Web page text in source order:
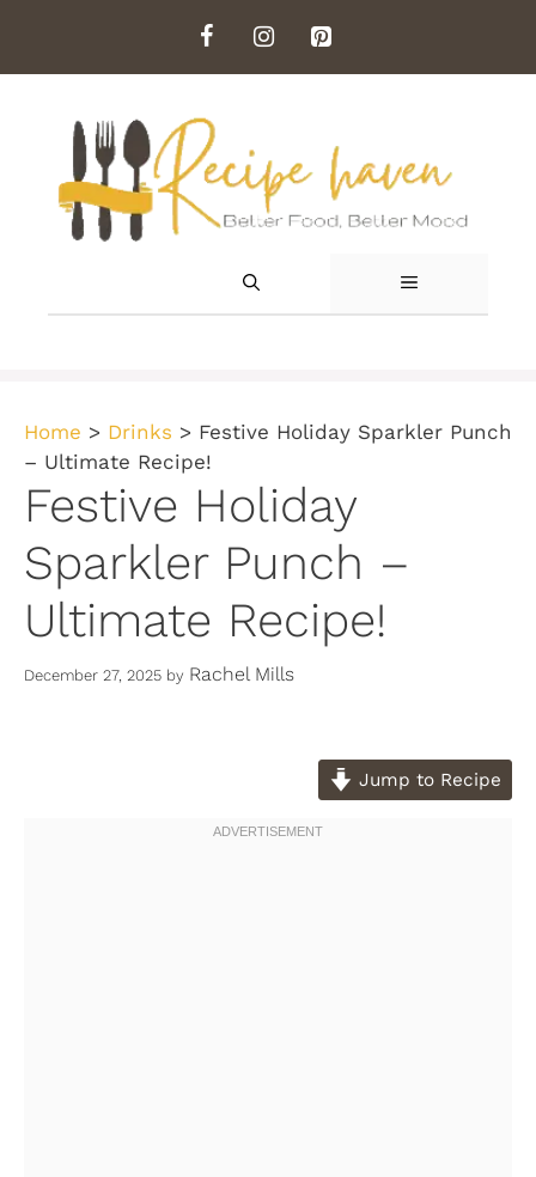
content
MENU
Home > Drinks > Festive Holiday Sparkler Punch
– Ultimate Recipe!
Festive Holiday
Sparkler Punch –
Ultimate Recipe!
December 27, 2025 by Rachel Mills
Jump to Recipe